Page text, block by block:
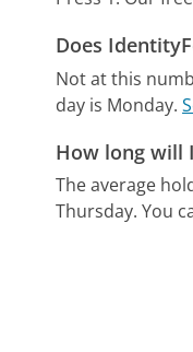
Does
Not at this
day is Monday.
How long will
The average
Thursday. You